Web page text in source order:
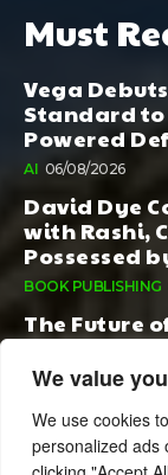
We value
We use cookies
personalized ads
Must
Vega
Standard to
Powered
AI 06/08/2026
David Dye
with Rashi,
Possessed
BOOK PUBLISHING
The Future
Matters